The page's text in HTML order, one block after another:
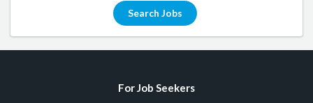
Search Jobs
For Job Seekers